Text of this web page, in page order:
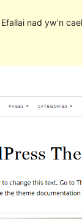
Efallai nad yw’n